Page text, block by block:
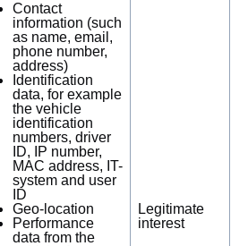
Contact
information (such
as name, email,
phone number,
address)
Identification
data, for example
the vehicle
identification
numbers, driver
ID, IP number,
MAC address, IT-
system and user
ID
Geo-location
Performance
data from the
Legitimate
interest